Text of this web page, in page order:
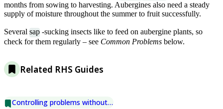
months from sowing to harvesting. Aubergines also need a steady
supply of moisture throughout the summer to fruit successfully.
Several sap -sucking insects like to feed on aubergine plants, so
check for them regularly – see Common Problems below.
Related RHS Guides
Controlling problems without chemicals